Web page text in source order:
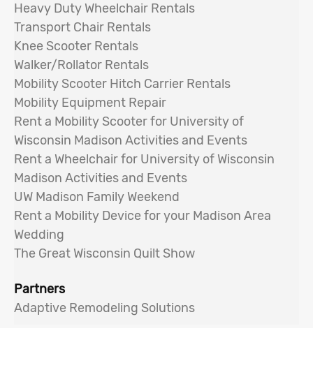
Heavy Duty Wheelchair Rentals
Transport Chair Rentals
Knee Scooter Rentals
Walker/Rollator Rentals
Mobility Scooter Hitch Carrier Rentals
Mobility Equipment Repair
Rent a Mobility Scooter for University of
Wisconsin Madison Activities and Events
Rent a Wheelchair for University of Wisconsin
Madison Activities and Events
UW Madison Family Weekend
Rent a Mobility Device for your Madison Area
Wedding
The Great Wisconsin Quilt Show
Partners
Adaptive Remodeling Solutions